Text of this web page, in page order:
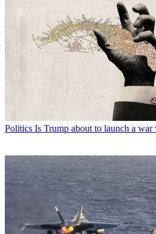
Politics Is Trump about to launch a war